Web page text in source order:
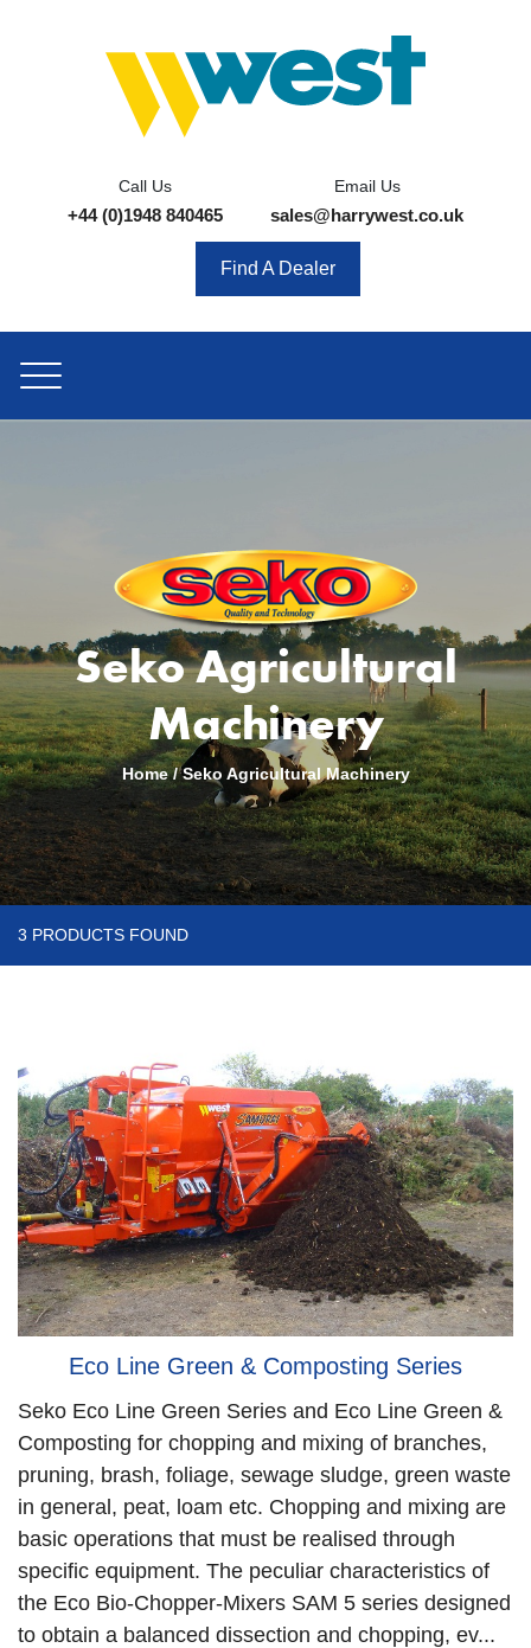
Call Us
+44 (0)1948 840465
Email Us
sales@harrywest.co.uk
Find A Dealer
Seko Agricultural
Machinery
Home/Seko Agricultural Machinery
3 PRODUCTS FOUND
Eco Line Green & Composting Series
Seko Eco Line Green Series and Eco Line Green &
Composting for chopping and mixing of branches,
pruning, brash, foliage, sewage sludge, green waste
in general, peat, loam etc. Chopping and mixing are
basic operations that must be realised through
specific equipment. The peculiar characteristics of
the Eco Bio-Chopper-Mixers SAM 5 series designed
to obtain a balanced dissection and chopping, ev...